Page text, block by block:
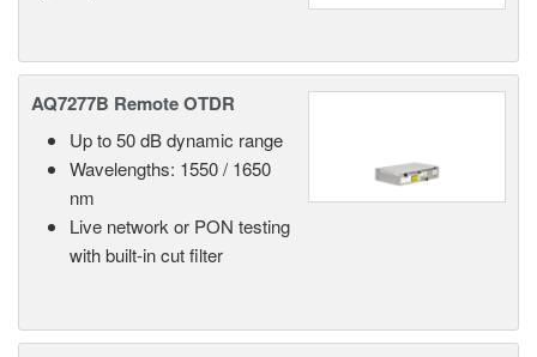
AQ7277B Remote OTDR
Up to 50 dB dynamic range
Wavelengths: 1550 / 1650
nm
Live network or PON testing
with built-in cut filter